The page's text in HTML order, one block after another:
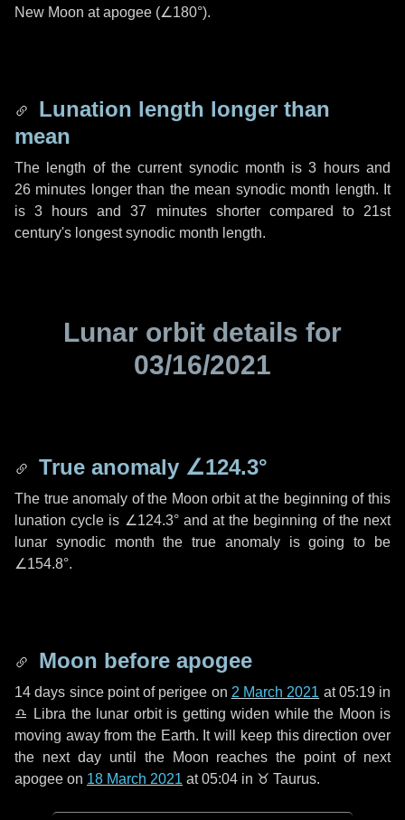
New Moon at apogee (∠180°).
Lunation length longer than
mean
The length of the current synodic month is3 hoursand
26 minutes longer than the mean synodic month length. It
is3 hours and37 minutesshorter compared to 21st
century's longest synodic month length.
Lunar orbit details for
03/16/2021
True anomaly ∠124.3°
The true anomaly of the Moon orbit at the beginning of this
lunation cycle is ∠124.3°and at the beginning of the next
lunar synodic month the true anomaly is going to be
∠154.8°.
Moon before apogee
14 days since point of perigee on 2 March 2021 at 05:19 in
♎ Libra the lunar orbit is getting widen while the Moon is
moving away from the Earth. It will keep this direction over
the next dayuntil the Moon reaches the point of next
apogee on 18 March 2021 at 05:04 in ♉ Taurus.